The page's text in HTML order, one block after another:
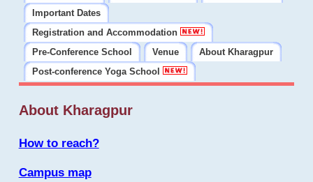
Important Dates
Registration and Accommodation
Pre-Conference School
Venue
About Kharagpur
Post-conference Yoga School
About Kharagpur
How to reach?
Campus map